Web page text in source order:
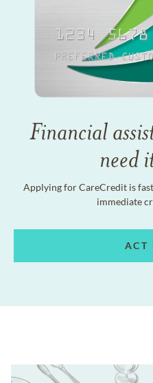
Financial
need
Applying for CareCredit is
immediate
ACT